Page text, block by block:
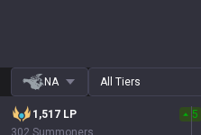
NA All Tiers
1,517 LP
5
302 Summoners